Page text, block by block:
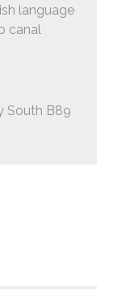
language
canal
South B89